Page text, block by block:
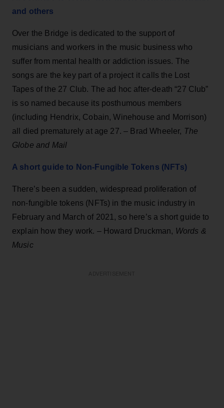
and others
Over the Bridge is dedicated to the support of
musicians and workers in the music business who
suffer from mental health or addiction issues. The
songs are the key part of a project it calls the Lost
Tapes of the 27 Club. The ad hoc after-death “27 Club”
is so named because its posthumous members
(including Hendrix, Cobain, Winehouse and Morrison)
all died prematurely at age 27. – Brad Wheeler, The
Globe and Mail
A short guide to Non-Fungible Tokens (NFTs)
There’s been a sudden, widespread proliferation of
non-fungible tokens (NFTs) in the music industry in
February and March of 2021, so here’s a short guide to
explain how they work. – Howard Druckman, Words &
Music